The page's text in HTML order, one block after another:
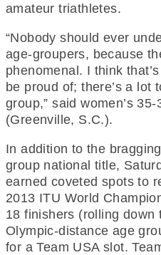
amateur triathletes.
“Nobody should ever
age-groupers, because
phenomenal. I think
be proud of; there’s a lot
group,” said women’s
(Greenville, S.C.).
In addition to the
group national title,
earned coveted spots to
2013 ITU World
18 finishers (rolling down
Olympic-distance age
for a Team USA slot.